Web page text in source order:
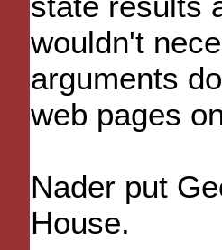
wouldn't
arguments
web pages
Nader put
House.